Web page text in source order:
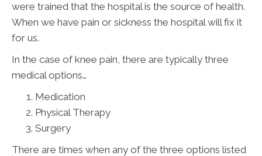
were trained that the hospital is the source of health.
When we have pain or sickness the hospital will fix it
for us.
In the case of knee pain, there are typically three
medical options…
Medication
Physical Therapy
Surgery
There are times when any of the three options listed